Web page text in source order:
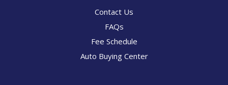
Contact Us
FAQs
Fee Schedule
Auto Buying Center